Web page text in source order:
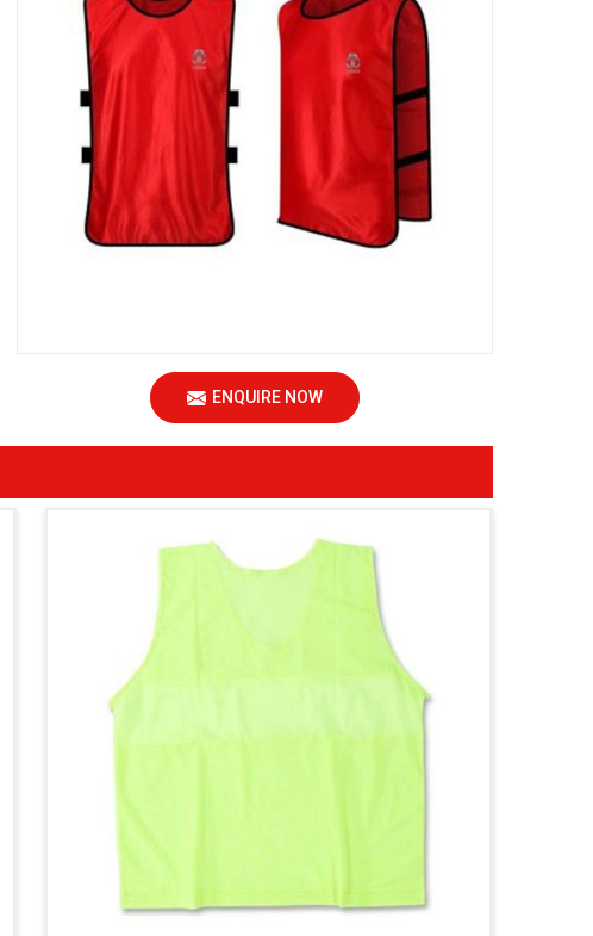
ENQUIRE NOW